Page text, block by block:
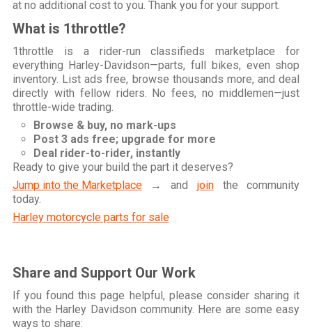
at no additional cost to you. Thank you for your support.
What is 1throttle?
1throttle is a rider-run classifieds marketplace for
everything Harley-Davidson—parts, full bikes, even shop
inventory. List ads free, browse thousands more, and deal
directly with fellow riders. No fees, no middlemen—just
throttle-wide trading.
Browse & buy, no mark-ups
Post 3 ads free; upgrade for more
Deal rider-to-rider, instantly
Ready to give your build the part it deserves?
Jump into the Marketplace→ and jointhe community
today.
Harley motorcycle parts for sale
Share and Support Our Work
If you found this page helpful, please consider sharing it
with the Harley Davidson community. Here are some easy
ways to share: